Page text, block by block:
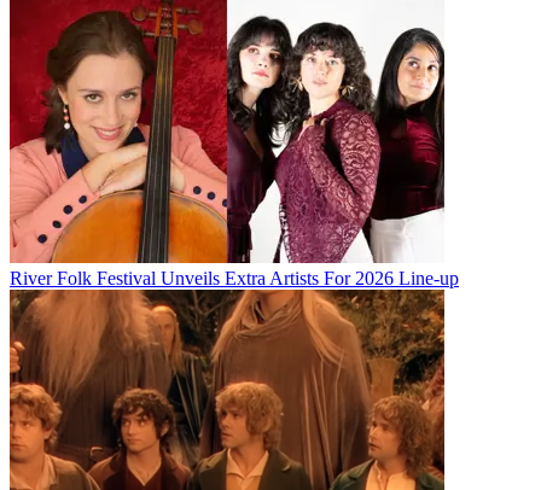
River Folk Festival Unveils Extra Artists For 2026 Line-up